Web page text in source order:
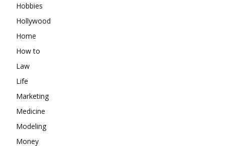
Hobbies
Hollywood
Home
How to
Law
Life
Marketing
Medicine
Modeling
Money